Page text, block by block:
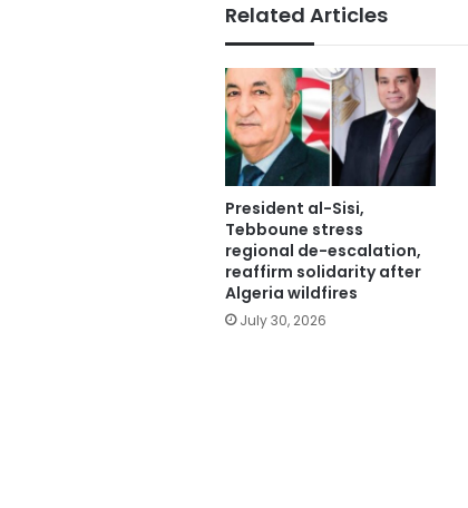
Related Articles
President al-Sisi,
Tebboune stress
regional de-escalation,
reaffirm solidarity after
Algeria wildfires
July 30, 2026